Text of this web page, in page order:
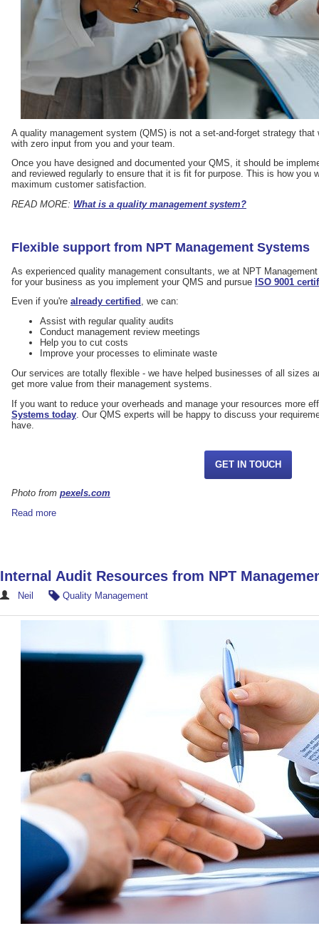
A quality management system (QMS) is not a set-and-forget strategy
with zero input from you and your team.
Once you have designed and documented your QMS, it should be
and reviewed regularly to ensure that it is fit for purpose. This is how you
maximum customer satisfaction.
READ MORE: What is a quality management system?
Flexible support from NPT Management Systems
As experienced quality management consultants, we at NPT
for your business as you implement your QMS and pursue ISO 9001
Even if you're already certified , we can:
Assist with regular quality audits
Conduct management review meetings
Help you to cut costs
Improve your processes to eliminate waste
Our services are totally flexible - we have helped businesses of all sizes
get more value from their management systems.
If you want to reduce your overheads and manage your resources more
Systems today . Our QMS experts will be happy to discuss your
have.
GET IN TOUCH
Photo from pexels.com
Read more
Internal Audit Resources from NPT
Neil Quality Management